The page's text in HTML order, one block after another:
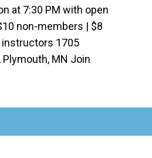
at 7:30 PM with open
non-members | $8
1705
Plymouth, MN Join